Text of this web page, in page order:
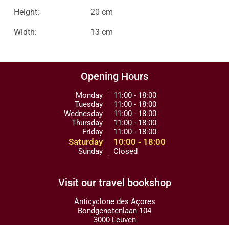
Height: 20 cm
Width: 13 cm
Opening Hours
Monday
Tuesday
Wednesday
Thursday
Friday
Saturday
Sunday
11:00 - 18:00
11:00 - 18:00
11:00 - 18:00
11:00 - 18:00
11:00 - 18:00
10:00 - 18:00
Closed
Visit our travel bookshop
Anticyclone des Açores
Bondgenotenlaan 104
3000 Leuven